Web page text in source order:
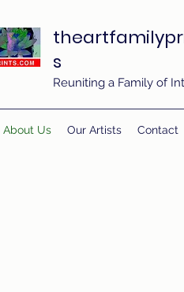
s
Reuniting a Family of
About Us Our Artists Contact